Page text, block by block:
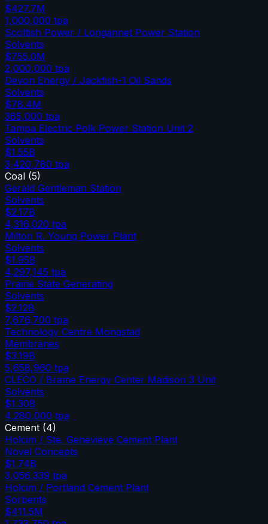
$427.7M
1,000,000 tpa
Scottish Power / Longannet Power Station
Solvents
$755.0M
2,000,000 tpa
Devon Energy / Jackfish-1 Oil Sands
Solvents
$78.4M
365,000 tpa
Tampa Electric Polk Power Station Unit 2
Solvents
$1.55B
3,420,780 tpa
Coal (5)
Gerald Gentleman Station
Solvents
$2.17B
4,316,020 tpa
Milton R. Young Power Plant
Solvents
$1.95B
4,297,145 tpa
Prairie State Generating
Solvents
$2.12B
7,676,700 tpa
Technology Centre Mongstad
Membranes
$3.19B
5,658,960 tpa
CLECO / Brame Energy Center Madison 3 Unit
Solvents
$1.30B
4,280,000 tpa
Cement (4)
Holcim / Ste. Genevieve Cement Plant
Novel Concepts
$1.74B
3,056,339 tpa
Holcim / Portland Cement Plant
Sorbents
$411.5M